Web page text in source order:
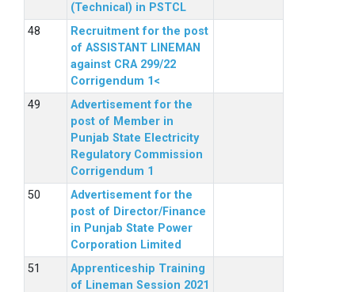
(Technical) in PSTCL
Recruitment for the post
of ASSISTANT LINEMAN
against CRA 299/22
Corrigendum 1<
Advertisement for the
post of Member in
Punjab State Electricity
Regulatory Commission
Corrigendum 1
Advertisement for the
post of Director/Finance
in Punjab State Power
Corporation Limited
Apprenticeship Training
of Lineman Session 2021